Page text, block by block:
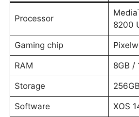
Processor
8200
Gaming chip
RAM 8GB /
Storage
Software XOS